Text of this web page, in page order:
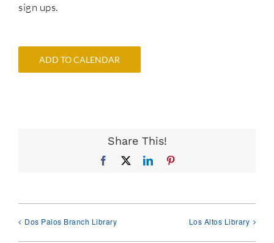
sign ups.
ADD TO CALENDAR
Share This!
Facebook LinkedIn
Dos Palos Branch Library Los Altos Library